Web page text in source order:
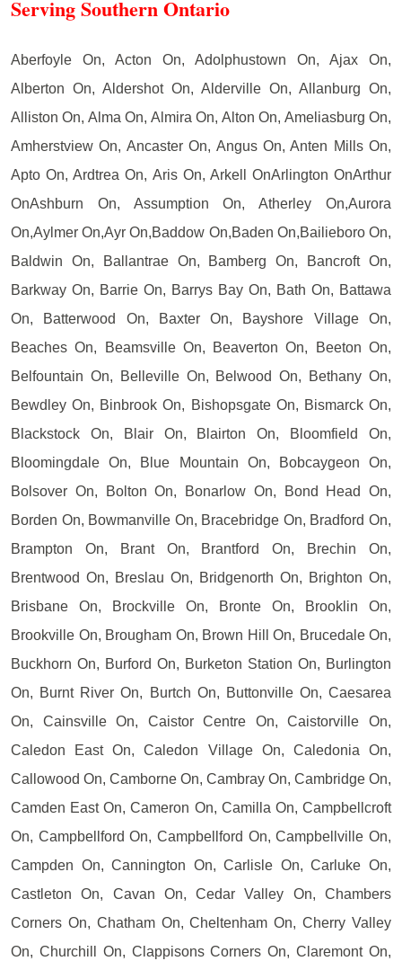
Serving Southern Ontario
Aberfoyle On, Acton On, Adolphustown On, Ajax On,
Alberton On, Aldershot On, Alderville On, Allanburg On,
Alliston On, Alma On, Almira On, Alton On, Ameliasburg On,
Amherstview On, Ancaster On, Angus On, Anten Mills On,
Apto On, Ardtrea On, Aris On, Arkell OnArlington OnArthur
OnAshburn On, Assumption On, Atherley On,Aurora
On,Aylmer On,Ayr On,Baddow On,Baden On,Bailieboro On,
Baldwin On, Ballantrae On, Bamberg On, Bancroft On,
Barkway On, Barrie On, Barrys Bay On, Bath On, Battawa
On, Batterwood On, Baxter On, Bayshore Village On,
Beaches On, Beamsville On, Beaverton On, Beeton On,
Belfountain On, Belleville On, Belwood On, Bethany On,
Bewdley On, Binbrook On, Bishopsgate On, Bismarck On,
Blackstock On, Blair On, Blairton On, Bloomfield On,
Bloomingdale On, Blue Mountain On, Bobcaygeon On,
Bolsover On, Bolton On, Bonarlow On, Bond Head On,
Borden On, Bowmanville On, Bracebridge On, Bradford On,
Brampton On, Brant On, Brantford On, Brechin On,
Brentwood On, Breslau On, Bridgenorth On, Brighton On,
Brisbane On, Brockville On, Bronte On, Brooklin On,
Brookville On, Brougham On, Brown Hill On, Brucedale On,
Buckhorn On, Burford On, Burketon Station On, Burlington
On, Burnt River On, Burtch On, Buttonville On, Caesarea
On, Cainsville On, Caistor Centre On, Caistorville On,
Caledon East On, Caledon Village On, Caledonia On,
Callowood On, Camborne On, Cambray On, Cambridge On,
Camden East On, Cameron On, Camilla On, Campbellcroft
On, Campbellford On, Campbellford On, Campbellville On,
Campden On, Cannington On, Carlisle On, Carluke On,
Castleton On, Cavan On, Cedar Valley On, Chambers
Corners On, Chatham On, Cheltenham On, Cherry Valley
On, Churchill On, Clappisons Corners On, Claremont On,